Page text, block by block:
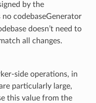
by the
no codebaseGenerator
doesn’t need to
all changes.
side operations, in
particularly large,
this value from the